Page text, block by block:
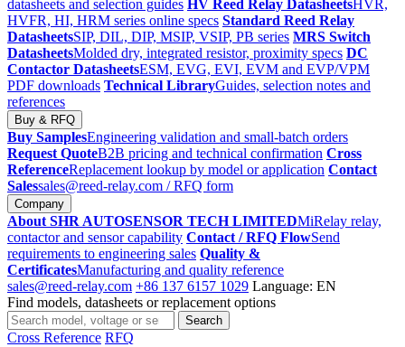
datasheets and selection guides HV Reed Relay DatasheetsHVR,
HVFR, HI, HRM series online specs Standard Reed Relay
DatasheetsSIP, DIL, DIP, MSIP, VSIP, PB series MRS Switch
DatasheetsMolded dry, integrated resistor, proximity specs DC
Contactor DatasheetsESM, EVG, EVI, EVM and EVP/VPM
PDF downloads Technical LibraryGuides, selection notes and
references
Buy & RFQ
Buy SamplesEngineering validation and small-batch orders
Request QuoteB2B pricing and technical confirmation Cross
ReferenceReplacement lookup by model or application Contact
Salessales@reed-relay.com / RFQ form
Company
About SHR AUTOSENSOR TECH LIMITEDMiRelay relay,
contactor and sensor capability Contact / RFQ FlowSend
requirements to engineering sales Quality &
CertificatesManufacturing and quality reference
sales@reed-relay.com +86 137 6157 1029 Language: EN
Find models, datasheets or replacement options
Search
products
Search
Cross Reference RFQ